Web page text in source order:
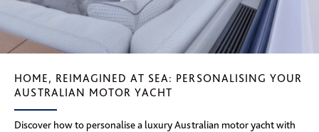
HOME, REIMAGINED AT SEA: PERSONALISING YOUR
AUSTRALIAN MOTOR YACHT
Discover how to personalise a luxury Australian motor yacht with